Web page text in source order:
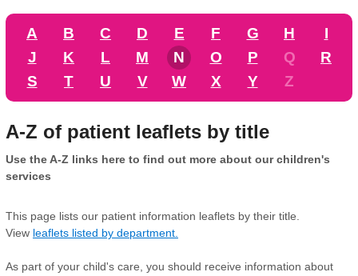
A B C D E F G H
I
J
K L M N O P Q
R
S
T U V W X Y Z
A-Z of patient leaflets by title
Use the A-Z links here to find out more about our children's
services
This page lists our patient information leaflets by their title.
View leaflets listed by department.
As part of your child's care, you should receive information about